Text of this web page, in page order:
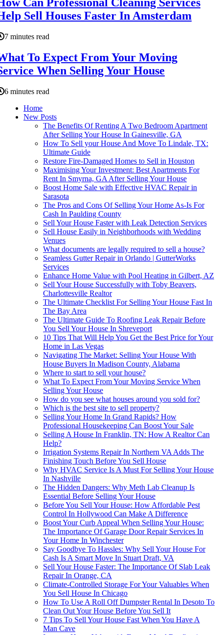
Can Professional Cleaning Services
Sell Houses Faster In Amsterdam
7 minutes read
To Expect From Your Moving
When Selling Your House
6 minutes read
Home
New Posts
The Benefits Of Renting A Two Bedroom Apartment
After Selling Your House In Gainesville, GA
How To Sell your House And Move To Lindale, TX:
Ultimate Guide
Restore Fire-Damaged Homes to Sell in Houston
Maximising Your Investment: Best Apartments For
Rent In Smyrna, GA After Selling Your House
Boost Home Sale with Effective HVAC Repair in
Sarasota
The Pros and Cons Of Selling Your Home As-Is For
Cash In Paulding County
Sell Your House Faster with Leak Detection Services
Sell House Easily in Neighborhoods with Wedding
Venues
What documents are legally required to sell a house?
Seamless Gutter Repair in Orlando | GutterWorks
Services
Enhance Home Value with Pool Heating in Gilbert, AZ
Sell Your House Successfully with Toby Beavers,
Charlottesville Realtor
The Ultimate Checklist For Selling Your House Fast In
The Bay Area
The Ultimate Guide To Roofing Leak Repair Before
You Sell Your House In Shreveport
10 Tips That Will Help You Get the Best Price for Your
Home in Las Vegas
Navigating The Market: Selling Your House With
House Buyers In Madison County, Alabama
Where to start to sell your house?
What To Expect From Your Moving Service When
Selling Your House
How do you see what houses around you sold for?
Which is the best site to sell property?
Selling Your Home In Grand Rapids? How
Professional Housekeeping Can Boost Your Sale
Selling A House In Franklin, TN: How A Realtor Can
Help?
Irrigation Systems Repair In Northern VA Adds The
Finishing Touch Before You Sell House
Why HVAC Service Is A Must For Selling Your House
In Nashville
The Hidden Dangers: Why Meth Lab Cleanup Is
Essential Before Selling Your House
Before You Sell Your House: How Affordable Pest
Control In Hollywood Can Make A Difference
Boost Your Curb Appeal When Selling Your House:
The Importance Of Garage Door Repair Services In
Your Home In Winchester
Say Goodbye To Hassles: Why Sell Your House For
Cash Is A Smart Move In Stuart Draft, VA
Sell Your House Faster: The Importance Of Slab Leak
Repair In Orange, CA
Climate-Controlled Storage For Your Valuables When
You Sell House In Chicago
How To Use A Roll Off Dumpster Rental In Desoto To
Clean Out Your House Before You Sell It
7 Tips To Sell Your House Fast When You Have A
Man Cave